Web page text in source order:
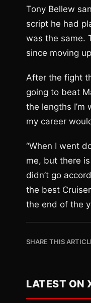
Tony Bellew
script he had
was the same.
since moving
After the fight
going to beat
the lengths
my career
“When I went
me, but there
didn’t go
the best
the end of the
SHARE THIS
LATEST ON